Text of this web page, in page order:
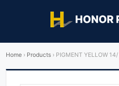
Home › Products › PIGMENT YELLOW